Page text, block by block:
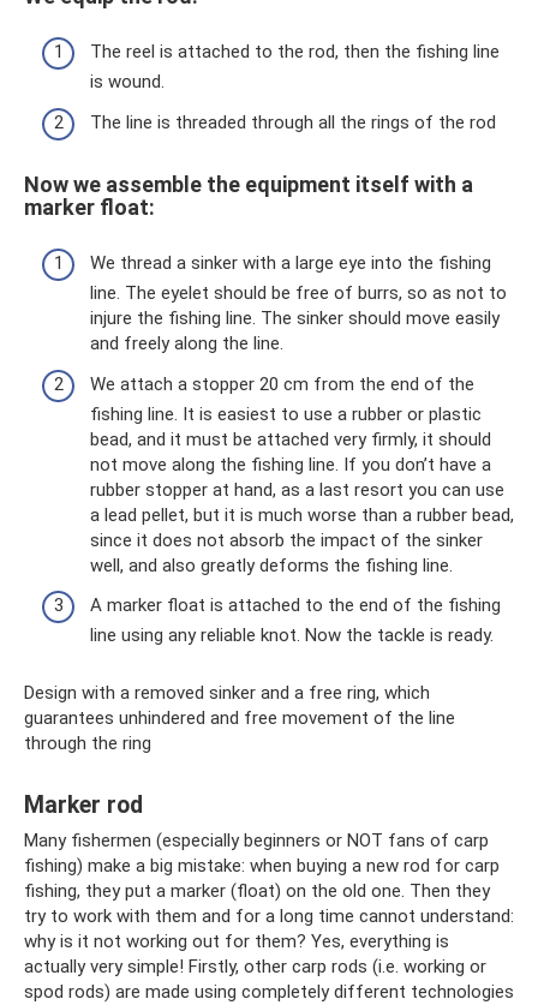
The reel is attached to the rod, then the fishing line
is wound.
The line is threaded through all the rings of the rod
Now we assemble the equipment itself with a
marker float:
We thread a sinker with a large eye into the fishing
line. The eyelet should be free of burrs, so as not to
injure the fishing line. The sinker should move easily
and freely along the line.
We attach a stopper 20 cm from the end of the
fishing line. It is easiest to use a rubber or plastic
bead, and it must be attached very firmly, it should
not move along the fishing line. If you don’t have a
rubber stopper at hand, as a last resort you can use
a lead pellet, but it is much worse than a rubber bead,
since it does not absorb the impact of the sinker
well, and also greatly deforms the fishing line.
A marker float is attached to the end of the fishing
line using any reliable knot. Now the tackle is ready.
Design with a removed sinker and a free ring, which
guarantees unhindered and free movement of the line
through the ring
Marker rod
Many fishermen (especially beginners or NOT fans of carp
fishing) make a big mistake: when buying a new rod for carp
fishing, they put a marker (float) on the old one. Then they
try to work with them and for a long time cannot understand:
why is it not working out for them? Yes, everything is
actually very simple! Firstly, other carp rods (i.e. working or
spod rods) are made using completely different technologies